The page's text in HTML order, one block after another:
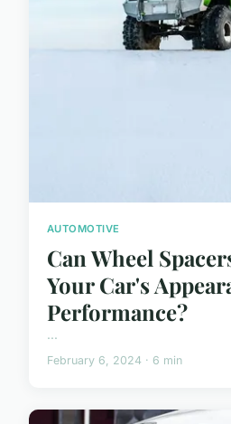
AUTOMOTIVE
Can Wheel
Your Car's
Performance?
...
February 6, 2024 · 6 min